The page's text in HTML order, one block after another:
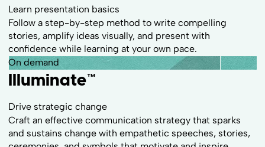
Learn presentation basics
Follow a step-by-step method to write compelling
stories, amplify ideas visually, and present with
confidence while learning at your own pace.
On demand
Illuminate™
Drive strategic change
Craft an effective communication strategy that sparks
and sustains change with empathetic speeches, stories,